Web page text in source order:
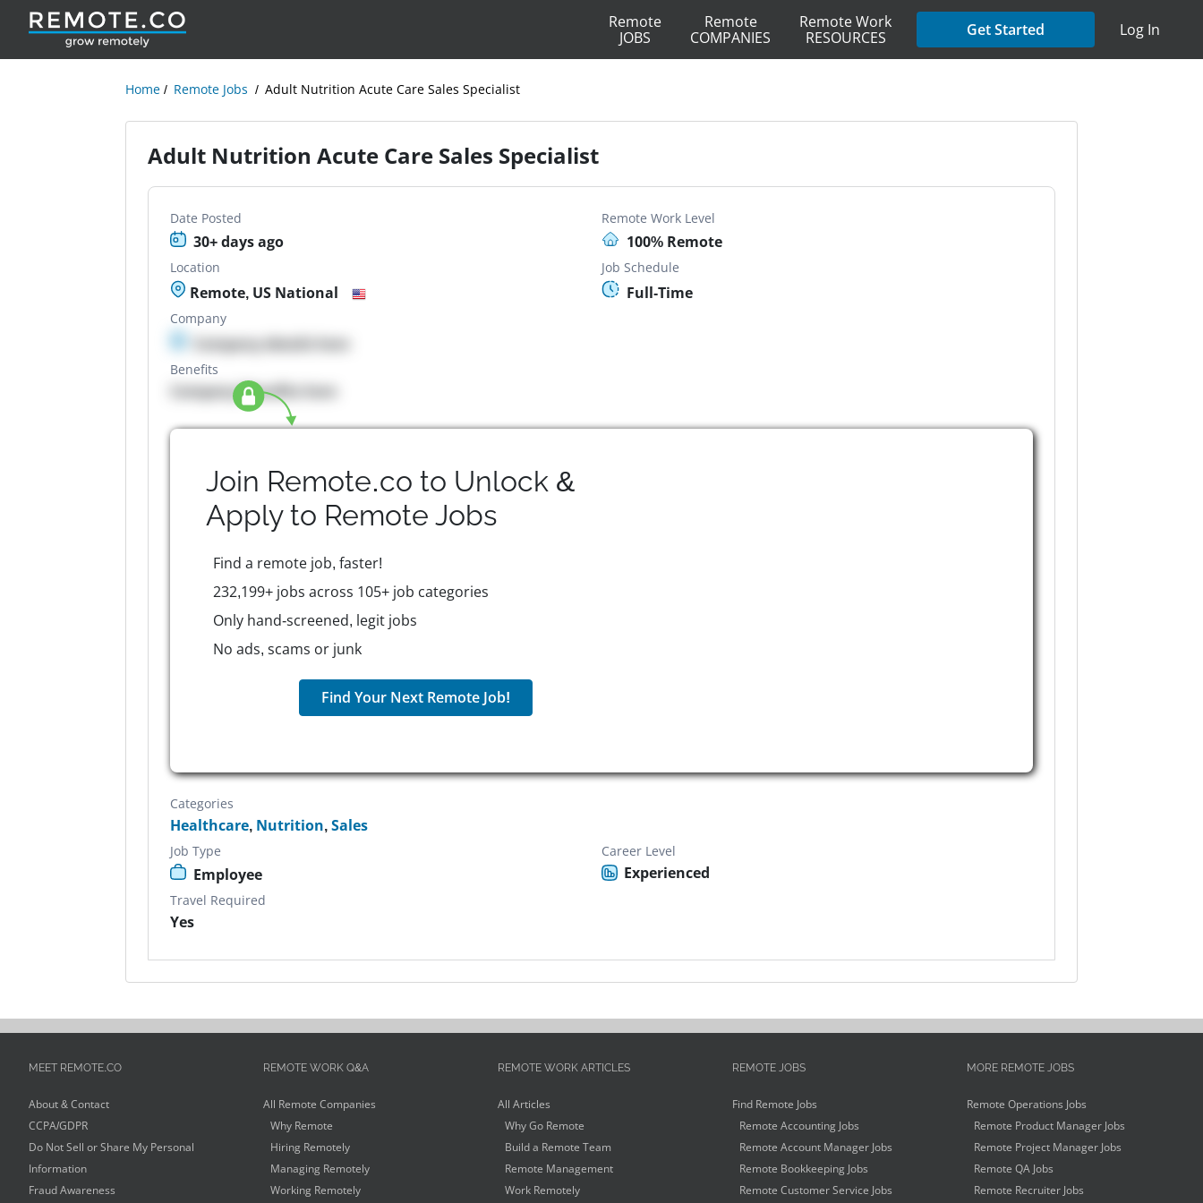
Remote
JOBS
Remote
COMPANIES
Remote Work
RESOURCES
Get Started Log In
Home Remote Jobs Adult Nutrition Acute Care Sales Specialist
Adult Nutrition Acute Care Sales Specialist
Date Posted
30+ days ago
Remote Work Level
100% Remote
Location
Remote, US National
Job Schedule
Full-Time
Company
Company details here
Benefits
Company Benefits here
Join Remote.co to Unlock &
Apply to Remote Jobs
Find a remote job, faster!
232,199+ jobs across 105+ job categories
Only hand-screened, legit jobs
No ads, scams or junk
Find Your Next Remote Job!
Categories
Healthcare, Nutrition,Sales
Job Type
Employee
Career Level
Experienced
Travel Required
Yes
MEET REMOTE.CO
About & Contact
CCPA/GDPR
Do Not Sell or Share My Personal
Information
Fraud Awareness
REMOTE WORK Q&A
All Remote Companies
Why Remote
Hiring Remotely
Managing Remotely
Working Remotely
REMOTE WORK ARTICLES
All Articles
Why Go Remote
Build a Remote Team
Remote Management
Work Remotely
REMOTE JOBS
Find Remote Jobs
Remote Accounting Jobs
Remote Account Manager Jobs
Remote Bookkeeping Jobs
Remote Customer Service Jobs
MORE REMOTE JOBS
Remote Operations Jobs
Remote Product Manager Jobs
Remote Project Manager Jobs
Remote QA Jobs
Remote Recruiter Jobs